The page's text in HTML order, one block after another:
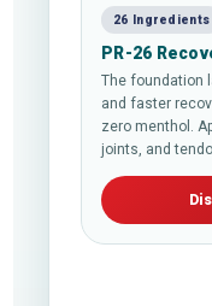
26 Ingredients
PR-26
The foundation
and faster
zero menthol.
joints, and